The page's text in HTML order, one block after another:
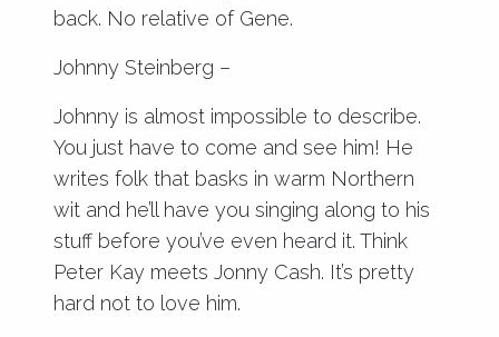
back. No relative of Gene.
Johnny Steinberg –
Johnny is almost impossible to describe.
You just have to come and see him! He
writes folk that basks in warm Northern
wit and he’ll have you singing along to his
stuff before you’ve even heard it. Think
Peter Kay meets Jonny Cash. It’s pretty
hard not to love him.